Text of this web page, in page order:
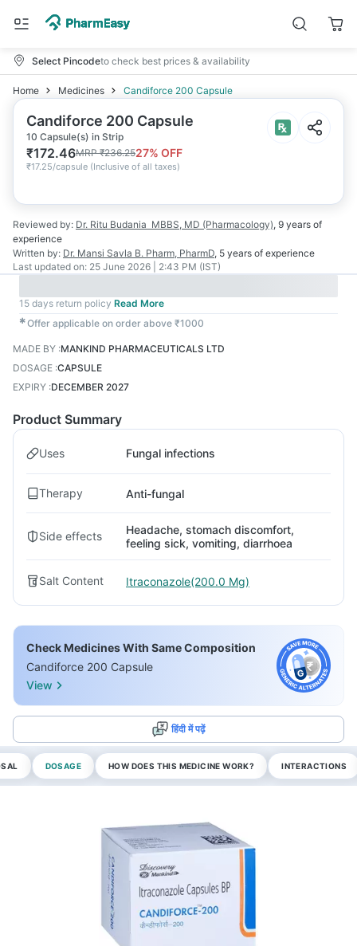
Select Pincodeto check best prices & availability
Home Medicines Candiforce 200 Capsule
Candiforce 200 Capsule
10 Capsule(s) in Strip
₹172.46MRP₹236.2527% OFF
₹17.25/capsule (Inclusive of all taxes)
Reviewed by: Dr. Ritu Budania MBBS, MD (Pharmacology), 9 years of
experience
Written by: Dr. Mansi Savla B. Pharm, PharmD, 5 years of experience
Last updated on: 25 June 2026 | 2:43 PM (IST)
15 days return policy Read More
✱Offer applicable on order above ₹1000
MADE BY :MANKIND PHARMACEUTICALS LTD
DOSAGE :CAPSULE
EXPIRY :DECEMBER 2027
Product Summary
Uses Fungal infections
Therapy Anti-fungal
Side effects
Headache, stomach discomfort,
feeling sick, vomiting, diarrhoea
Salt Content Itraconazole(200.0 Mg)
Check Medicines With Same Composition
Candiforce 200 Capsule
View
हिंदी में पढ़ें
DOSAGE HOW DOES THIS MEDICINE WORK? INTERACTIONS